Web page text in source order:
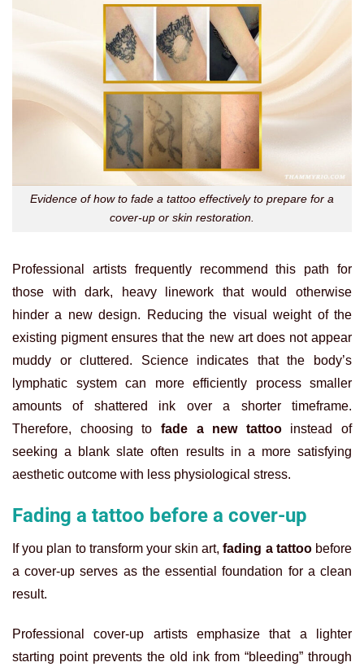
Evidence of how to fade a tattoo effectively to prepare for a
cover-up or skin restoration.
Professional artists frequently recommend this path for
those with dark, heavy linework that would otherwise
hinder a new design. Reducing the visual weight of the
existing pigment ensures that the new art does not appear
muddy or cluttered. Science indicates that the body’s
lymphatic system can more efficiently process smaller
amounts of shattered ink over a shorter timeframe.
Therefore, choosing to fade a new tattooinstead of
seeking a blank slate often results in a more satisfying
aesthetic outcome with less physiological stress.
Fading a tattoo before a cover-up
If you plan to transform your skin art,fading a tattoobefore
a cover-up serves as the essential foundation for a clean
result.
Professional cover-up artists emphasize that a lighter
starting point prevents the old ink from “bleeding” through